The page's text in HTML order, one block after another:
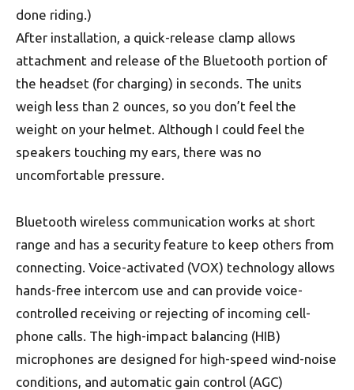
done riding.)
After installation, a quick-release clamp allows
attachment and release of the Bluetooth portion of
the headset (for charging) in seconds. The units
weigh less than 2 ounces, so you don’t feel the
weight on your helmet. Although I could feel the
speakers touching my ears, there was no
uncomfortable pressure.
Bluetooth wireless communication works at short
range and has a security feature to keep others from
connecting. Voice-activated (VOX) technology allows
hands-free intercom use and can provide voice-
controlled receiving or rejecting of incoming cell-
phone calls. The high-impact balancing (HIB)
microphones are designed for high-speed wind-noise
conditions, and automatic gain control (AGC)